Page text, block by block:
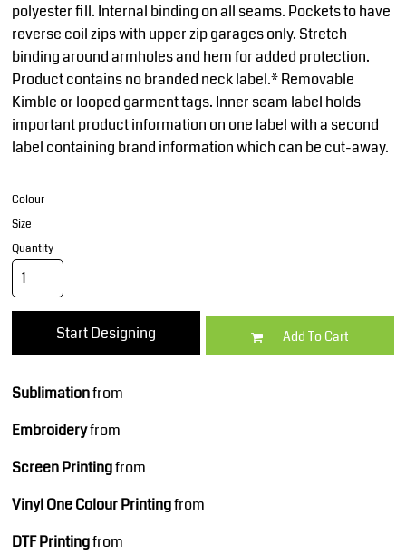
polyester fill. Internal binding on all seams. Pockets to have
reverse coil zips with upper zip garages only. Stretch
binding around armholes and hem for added protection.
Product contains no branded neck label.* Removable
Kimble or looped garment tags. Inner seam label holds
important product information on one label with a second
label containing brand information which can be cut-away.
Colour
Size
Quantity
Start Designing Add To Cart
Sublimationfrom
Embroideryfrom
Screen Printingfrom
Vinyl One Colour Printingfrom
DTF Printingfrom